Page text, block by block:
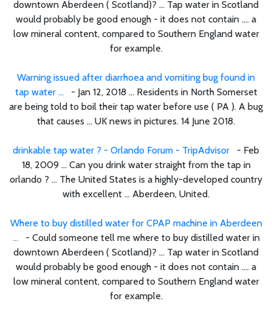
downtown Aberdeen ( Scotland)? ... Tap water in Scotland
would probably be good enough - it does not contain .... a
low mineral content, compared to Southern England water
for example.
Warning issued after diarrhoea and vomiting bug found in
tap water ... - Jan 12, 2018 ... Residents in North Somerset
are being told to boil their tap water before use ( PA ). A bug
that causes ... UK news in pictures. 14 June 2018.
drinkable tap water ? - Orlando Forum - TripAdvisor - Feb
18, 2009 ... Can you drink water straight from the tap in
orlando ? ... The United States is a highly-developed country
with excellent ... Aberdeen, United.
Where to buy distilled water for CPAP machine in Aberdeen
... - Could someone tell me where to buy distilled water in
downtown Aberdeen ( Scotland)? ... Tap water in Scotland
would probably be good enough - it does not contain .... a
low mineral content, compared to Southern England water
for example.